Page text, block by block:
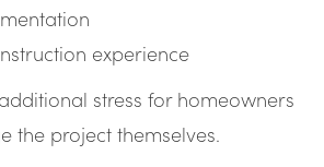
experience
stress for homeowners
the project themselves.